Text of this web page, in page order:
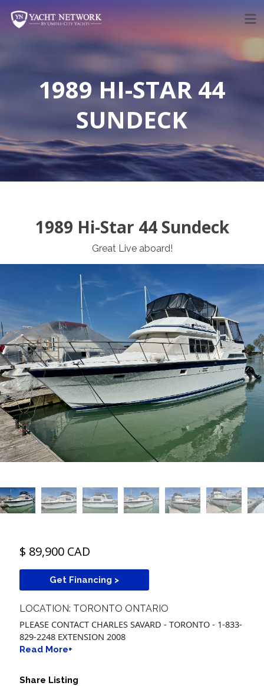
content
1989 HI-STAR 44
SUNDECK
1989 Hi-Star 44 Sundeck
Great Live aboard!
$ 89,900 CAD
Get Financing >
LOCATION: TORONTO ONTARIO
PLEASE CONTACT CHARLES SAVARD - TORONTO - 1-833-
829-2248 EXTENSION 2008
Read More+
Share Listing